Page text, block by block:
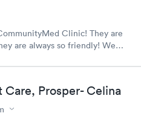
Clinic! They are
are always so friendly! We
Prosper- Celina